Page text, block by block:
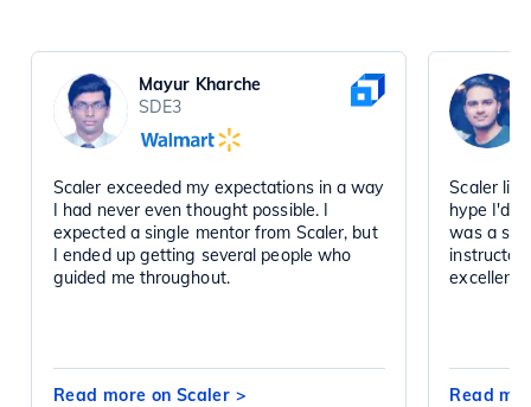
Mayur Kharche
SDE3
Scaler exceeded my expectations in a way
I had never even thought possible. I
expected a single mentor from Scaler, but
I ended up getting several people who
guided me throughout.
Read more on Scaler >
Scaler
hype I'd
was a
excellent
Read